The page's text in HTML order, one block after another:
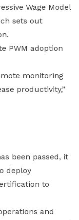
Wage Model
sets out
PWM adoption
monitoring
productivity,”
been passed, it
deploy
to
and